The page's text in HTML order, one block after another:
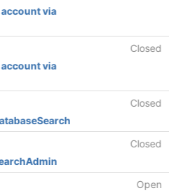
via
Closed
via
Closed
Closed
Open